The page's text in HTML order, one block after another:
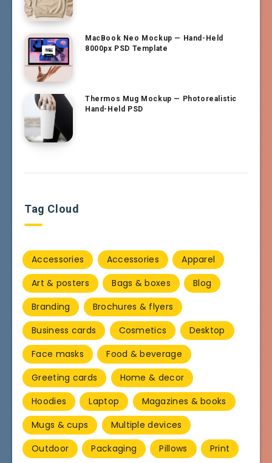
MacBook Neo Mockup — Hand-Held
8000px PSD Template
Thermos Mug Mockup — Photorealistic
Hand-Held PSD
Tag Cloud
Accessories Accessories
Apparel
Art & posters
Bags & boxes
Blog
Branding
Brochures & flyers
Business cards
Cosmetics
Desktop
Face masks
Food & beverage
Greeting cards
Home & decor
Hoodies
Laptop
Magazines & books
Mugs & cups
Multiple devices
Outdoor
Packaging Pillows
Print